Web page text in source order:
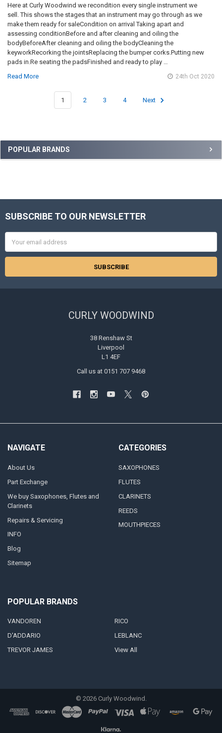
Sidebar
POPULAR BRANDS
Here at Curly Woodwind we recondition every single instrument we
sell. This shows the stages that an instrument may go through as we
make them ready for saleCondition on arrival Taking apart and
assessing conditionBefore and after cleaning and oiling the
bodyBeforeAfter cleaning and oiling the bodyCleaning the
keyworkRecorking the jointsReplacing the bumper corks.Putting new
pads in.Re seating the padsFinished and ready to play …
Read More
24th Oct 2020
1 2 3 4 Next
Footer
SUBSCRIBE TO OUR NEWSLETTER
Address
CURLY WOODWIND
38 Renshaw St
Liverpool
L1 4EF
Call us at 0151 707 9468
NAVIGATE
About Us
Part Exchange
We buy Saxophones, Flutes and
Clarinets
Repairs & Servicing
INFO
Blog
Sitemap
CATEGORIES
SAXOPHONES
FLUTES
CLARINETS
REEDS
MOUTHPIECES
POPULAR BRANDS
VANDOREN
D'ADDARIO
TREVOR JAMES
RICO
LEBLANC
View All
© 2026Curly Woodwind.